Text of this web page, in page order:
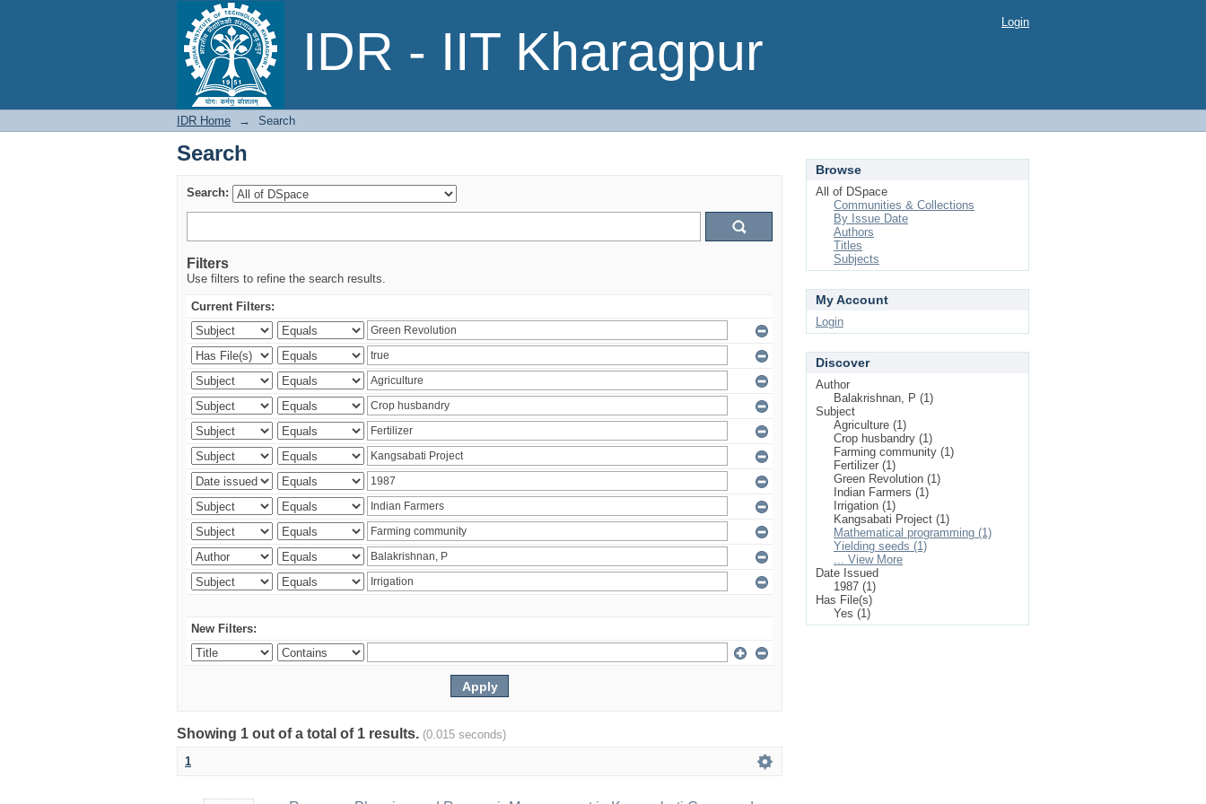
IDR - IIT Kharagpur
Search Login
IDR Home → Search
Search
Search:
Filters
Use filters to refine the search results.
Current Filters:
New Filters:
Showing 1 out of a total of 1 results. (0.015 seconds)
1
Browse
All of DSpace
Communities & Collections
By Issue Date
Authors
Titles
Subjects
My Account
Login
Discover
Author
Balakrishnan, P (1)
Subject
Agriculture (1)
Crop husbandry (1)
Farming community (1)
Fertilizer (1)
Green Revolution (1)
Indian Farmers (1)
Irrigation (1)
Kangsabati Project (1)
Mathematical programming (1)
Yielding seeds (1)
... View More
Date Issued
1987 (1)
Has File(s)
Yes (1)